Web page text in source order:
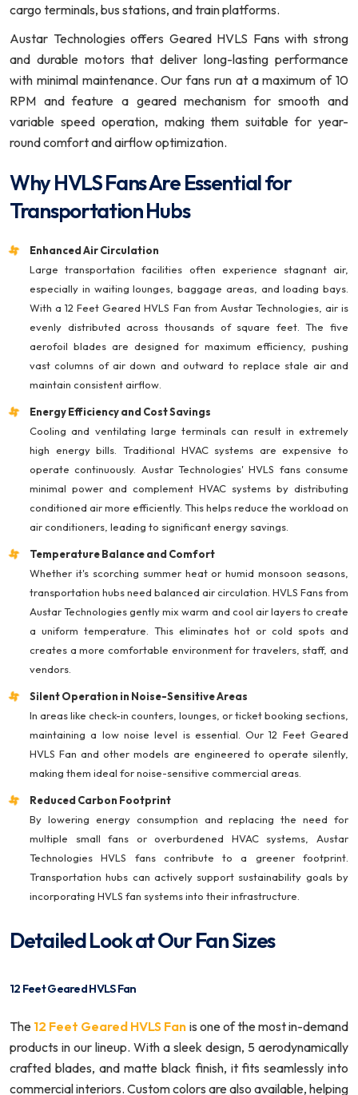
cargo terminals, bus stations, and train platforms.
Austar Technologies offers Geared HVLS Fans with strong
and durable motors that deliver long-lasting performance
with minimal maintenance. Our fans run at a maximum of 10
RPM and feature a geared mechanism for smooth and
variable speed operation, making them suitable for year-
round comfort and airflow optimization.
Why HVLS Fans Are Essential for
Transportation Hubs
Enhanced Air Circulation
Large transportation facilities often experience stagnant air,
especially in waiting lounges, baggage areas, and loading bays.
With a 12 Feet Geared HVLS Fan from Austar Technologies, air is
evenly distributed across thousands of square feet. The five
aerofoil blades are designed for maximum efficiency, pushing
vast columns of air down and outward to replace stale air and
maintain consistent airflow.
Energy Efficiency and Cost Savings
Cooling and ventilating large terminals can result in extremely
high energy bills. Traditional HVAC systems are expensive to
operate continuously. Austar Technologies' HVLS fans consume
minimal power and complement HVAC systems by distributing
conditioned air more efficiently. This helps reduce the workload on
air conditioners, leading to significant energy savings.
Temperature Balance and Comfort
Whether it's scorching summer heat or humid monsoon seasons,
transportation hubs need balanced air circulation. HVLS Fans from
Austar Technologies gently mix warm and cool air layers to create
a uniform temperature. This eliminates hot or cold spots and
creates a more comfortable environment for travelers, staff, and
vendors.
Silent Operation in Noise-Sensitive Areas
In areas like check-in counters, lounges, or ticket booking sections,
maintaining a low noise level is essential. Our 12 Feet Geared
HVLS Fan and other models are engineered to operate silently,
making them ideal for noise-sensitive commercial areas.
Reduced Carbon Footprint
By lowering energy consumption and replacing the need for
multiple small fans or overburdened HVAC systems, Austar
Technologies HVLS fans contribute to a greener footprint.
Transportation hubs can actively support sustainability goals by
incorporating HVLS fan systems into their infrastructure.
Detailed Look at Our Fan Sizes
12 Feet Geared HVLS Fan
The 12 Feet Geared HVLS Fan is one of the most in-demand
products in our lineup. With a sleek design, 5 aerodynamically
crafted blades, and matte black finish, it fits seamlessly into
commercial interiors. Custom colors are also available, helping